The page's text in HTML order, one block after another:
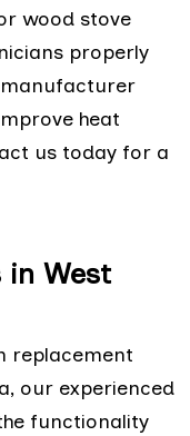
wood stove
properly
heat
us today for a
in West
replacement
our experienced
functionality